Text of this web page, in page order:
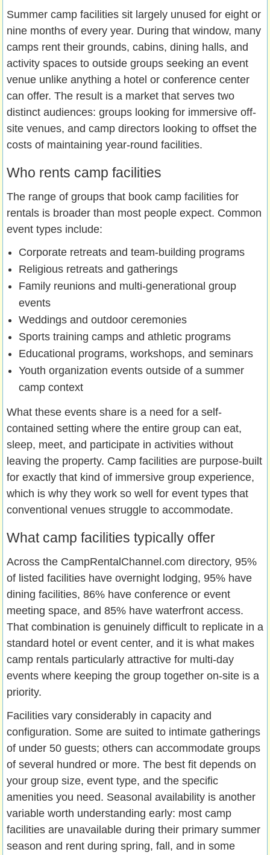
Summer camp facilities sit largely unused for eight or
nine months of every year. During that window, many
camps rent their grounds, cabins, dining halls, and
activity spaces to outside groups seeking an event
venue unlike anything a hotel or conference center
can offer. The result is a market that serves two
distinct audiences: groups looking for immersive off-
site venues, and camp directors looking to offset the
costs of maintaining year-round facilities.
Who rents camp facilities
The range of groups that book camp facilities for
rentals is broader than most people expect. Common
event types include:
Corporate retreats and team-building programs
Religious retreats and gatherings
Family reunions and multi-generational group
events
Weddings and outdoor ceremonies
Sports training camps and athletic programs
Educational programs, workshops, and seminars
Youth organization events outside of a summer
camp context
What these events share is a need for a self-
contained setting where the entire group can eat,
sleep, meet, and participate in activities without
leaving the property. Camp facilities are purpose-built
for exactly that kind of immersive group experience,
which is why they work so well for event types that
conventional venues struggle to accommodate.
What camp facilities typically offer
Across the CampRentalChannel.com directory, 95%
of listed facilities have overnight lodging, 95% have
dining facilities, 86% have conference or event
meeting space, and 85% have waterfront access.
That combination is genuinely difficult to replicate in a
standard hotel or event center, and it is what makes
camp rentals particularly attractive for multi-day
events where keeping the group together on-site is a
priority.
Facilities vary considerably in capacity and
configuration. Some are suited to intimate gatherings
of under 50 guests; others can accommodate groups
of several hundred or more. The best fit depends on
your group size, event type, and the specific
amenities you need. Seasonal availability is another
variable worth understanding early: most camp
facilities are unavailable during their primary summer
season and rent during spring, fall, and in some